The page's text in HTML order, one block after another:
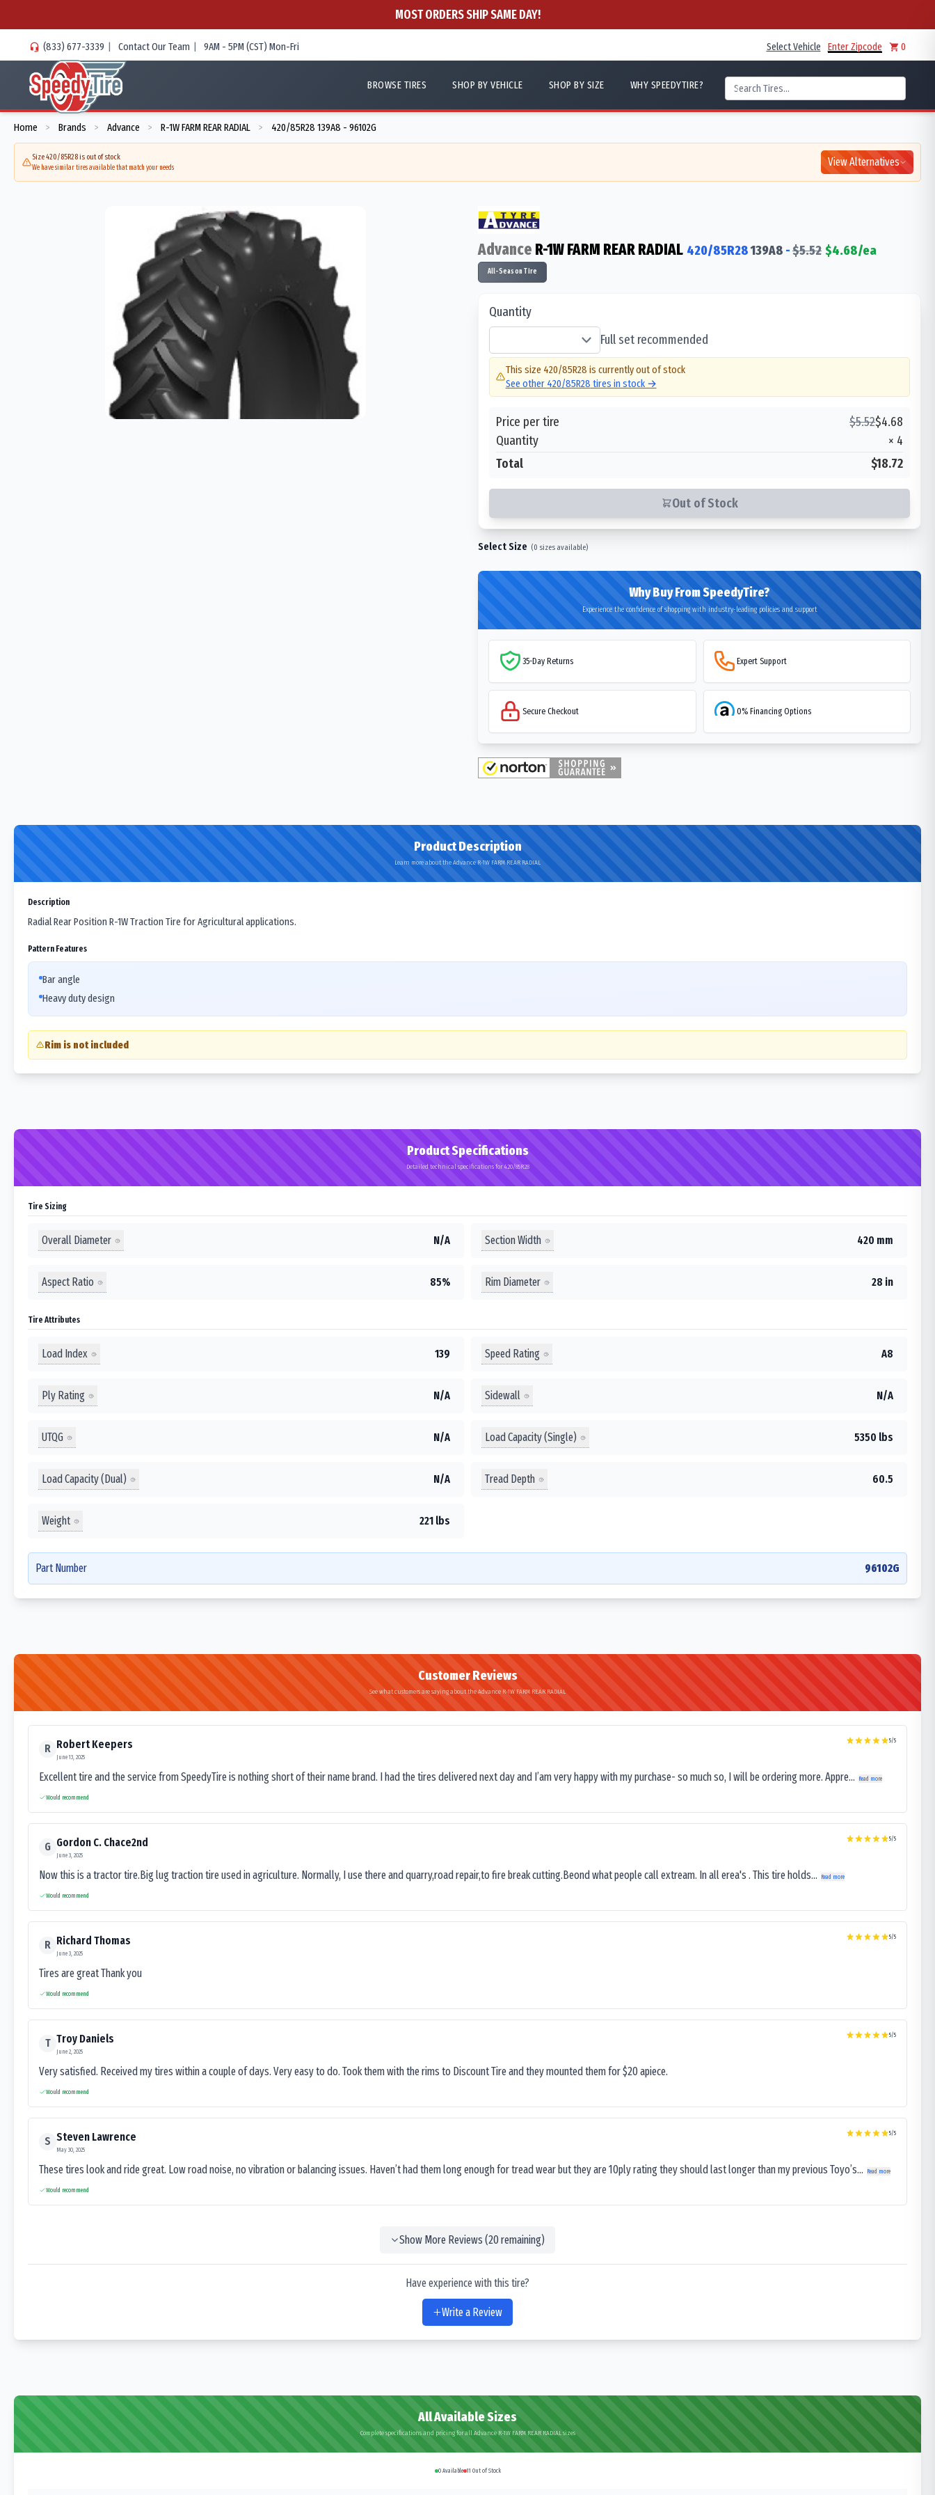
MOST ORDERS SHIP SAME DAY!
(833) 677-3339 | Contact Our Team | 9AM - 5PM (CST) Mon-Fri Select Vehicle Enter Zipcode 0
BROWSE TIRES SHOP BY VEHICLE SHOP BY SIZE WHY SPEEDYTIRE?
Home > Brands > Advance > R-1W FARM REAR RADIAL > 420/85R28 139A8 - 96102G
Size 420/85R28 is out of stock
We have similar tires available that match your needs View Alternatives
Advance R-1W FARM REAR RADIAL 420/85R28139A8 -$5.52 $4.68/ea
All-Season Tire
Quantity
Full set recommended
This size 420/85R28 is currently out of stock
See other 420/85R28 tires in stock →
Price per tire $5.52$4.68
Quantity
× 4
Total
$18.72
Out of Stock
Select Size (0 sizes available)
Why Buy From SpeedyTire?
Experience the confidence of shopping with industry-leading policies and support
35-Day Returns Expert Support
Secure Checkout 0% Financing Options
Product Description
Learn more about the Advance R-1W FARM REAR RADIAL
Description
Radial Rear Position R-1W Traction Tire for Agricultural applications.
Pattern Features
Bar angle
Heavy duty design
Rim is not included
Product Specifications
Detailed technical specifications for 420/85R28
Tire Sizing
Overall Diameter N/A Section Width 420 mm
Aspect Ratio 85% Rim Diameter 28 in
Tire Attributes
Load Index 139 Speed Rating A8
Ply Rating N/A Sidewall N/A
UTQG N/A Load Capacity (Single) 5350 lbs
Load Capacity (Dual) N/A Tread Depth 60.5
Weight 221 lbs
Part Number 96102G
Customer Reviews
See what customers are saying about the Advance R-1W FARM REAR RADIAL
R Robert Keepers
June 13, 2025
5/5
Excellent tire and the service from SpeedyTire is nothing short of their name brand. I had the tires delivered next day and I’am very happy with my purchase- so much so, I will be ordering more. Appre... Read more
Would recommend
G Gordon C. Chace2nd
June 3, 2025
5/5
Now this is a tractor tire.Big lug traction tire used in agriculture. Normally, I use there and quarry,road repair,to fire break cutting.Beond what people call extream. In all erea's . This tire holds... Read more
Would recommend
R Richard Thomas
June 3, 2025
5/5
Tires are great Thank you
Would recommend
T Troy Daniels
June 2, 2025
5/5
Very satisfied. Received my tires within a couple of days. Very easy to do. Took them with the rims to Discount Tire and they mounted them for $20 apiece.
Would recommend
S Steven Lawrence
May 30, 2025
5/5
These tires look and ride great. Low road noise, no vibration or balancing issues. Haven’t had them long enough for tread wear but they are 10ply rating they should last longer than my previous Toyo’s... Read more
Would recommend
Show More Reviews (20remaining)
Have experience with this tire?
Write a Review
All Available Sizes
Complete specifications and pricing for all Advance R-1W FARM REAR RADIAL sizes
0Available 11 Out of Stock